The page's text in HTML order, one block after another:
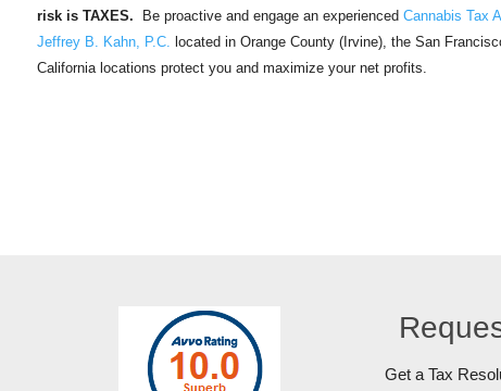
risk is TAXES. Be proactive and engage an experienced Cannabis Tax
Jeffrey B. Kahn, P.C. located in Orange County (Irvine), the San
California locations protect you and maximize your net profits.
Get a Tax